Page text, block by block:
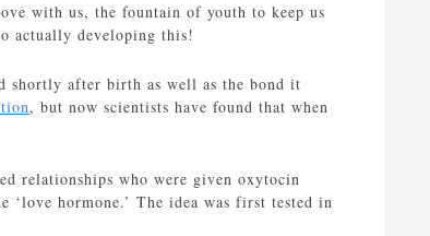
with us, the fountain of youth to keep us
actually developing this!
shortly after birth as well as the bond it
, but now scientists have found that when
relationships who were given oxytocin
hormone.’ The idea was first tested in